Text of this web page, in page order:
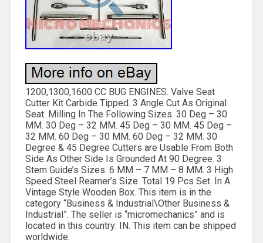
1200,1300,1600 CC BUG ENGINES. Valve Seat
Cutter Kit Carbide Tipped. 3 Angle Cut As Original
Seat. Milling In The Following Sizes. 30 Deg – 30
MM. 30 Deg – 32 MM. 45 Deg – 30 MM. 45 Deg –
32 MM. 60 Deg – 30 MM. 60 Deg – 32 MM. 30
Degree & 45 Degree Cutters are Usable From Both
Side As Other Side Is Grounded At 90 Degree. 3
Stem Guide’s Sizes. 6 MM – 7 MM – 8 MM. 3 High
Speed Steel Reamer’s Size. Total 19 Pcs Set. In A
Vintage Style Wooden Box. This item is in the
category “Business & Industrial\Other Business &
Industrial”. The seller is “micromechanics” and is
located in this country: IN. This item can be shipped
worldwide.